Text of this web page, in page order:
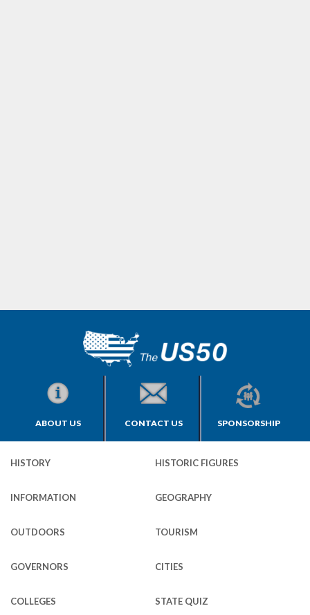
ABOUT US CONTACT US SPONSORSHIP
HISTORY HISTORIC FIGURES
INFORMATION GEOGRAPHY
OUTDOORS TOURISM
GOVERNORS CITIES
COLLEGES STATE QUIZ